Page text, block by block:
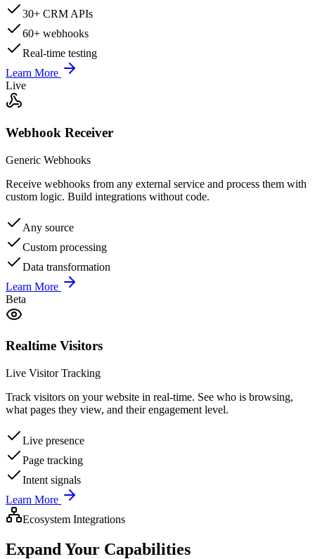
30+ CRM APIs
60+ webhooks
Real-time testing
Learn More
Live
Webhook Receiver
Generic Webhooks
Receive webhooks from any external service and process them with
custom logic. Build integrations without code.
Any source
Custom processing
Data transformation
Learn More
Beta
Realtime Visitors
Live Visitor Tracking
Track visitors on your website in real-time. See who is browsing,
what pages they view, and their engagement level.
Live presence
Page tracking
Intent signals
Learn More
Ecosystem Integrations
Expand Your Capabilities